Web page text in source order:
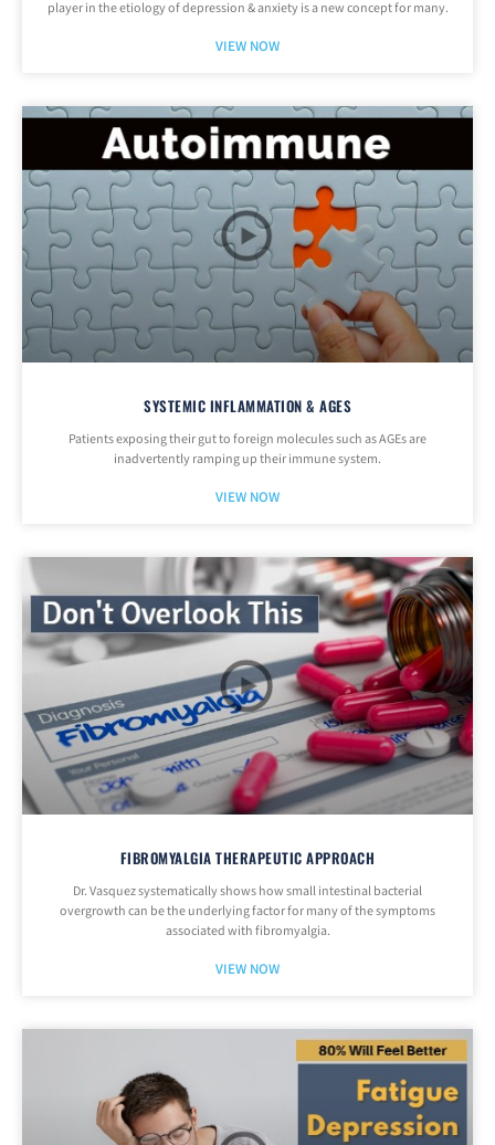
player in the etiology of depression & anxiety is a new concept for many.
VIEW NOW
SYSTEMIC INFLAMMATION & AGES
Patients exposing their gut to foreign molecules such as AGEs are
inadvertently ramping up their immune system.
VIEW NOW
FIBROMYALGIA THERAPEUTIC APPROACH
Dr. Vasquez systematically shows how small intestinal bacterial
overgrowth can be the underlying factor for many of the symptoms
associated with fibromyalgia.
VIEW NOW